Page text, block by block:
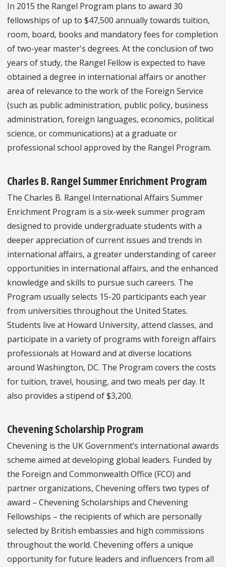
In 2015 the Rangel Program plans to award 30
fellowships of up to $47,500 annually towards tuition,
room, board, books and mandatory fees for completion
of two-year master's degrees. At the conclusion of two
years of study, the Rangel Fellow is expected to have
obtained a degree in international affairs or another
area of relevance to the work of the Foreign Service
(such as public administration, public policy, business
administration, foreign languages, economics, political
science, or communications) at a graduate or
professional school approved by the Rangel Program.
Charles B. Rangel Summer Enrichment Program
The Charles B. Rangel International Affairs Summer
Enrichment Program is a six-week summer program
designed to provide undergraduate students with a
deeper appreciation of current issues and trends in
international affairs, a greater understanding of career
opportunities in international affairs, and the enhanced
knowledge and skills to pursue such careers. The
Program usually selects 15-20 participants each year
from universities throughout the United States.
Students live at Howard University, attend classes, and
participate in a variety of programs with foreign affairs
professionals at Howard and at diverse locations
around Washington, DC. The Program covers the costs
for tuition, travel, housing, and two meals per day. It
also provides a stipend of $3,200.
Chevening Scholarship Program
Chevening is the UK Government’s international awards
scheme aimed at developing global leaders. Funded by
the Foreign and Commonwealth Office (FCO) and
partner organizations, Chevening offers two types of
award – Chevening Scholarships and Chevening
Fellowships – the recipients of which are personally
selected by British embassies and high commissions
throughout the world. Chevening offers a unique
opportunity for future leaders and influencers from all